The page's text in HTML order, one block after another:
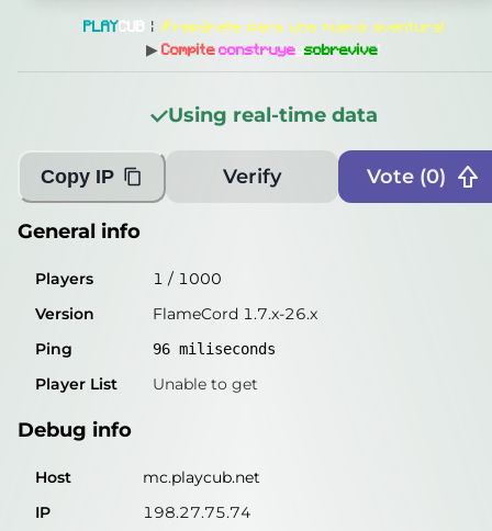
5 /1000
94miliseconds
Player List Unable to get
Debug info
IP
198.27.75.74
Port
25565
Protocol
47
Software
FlameCord 1.7.x-26.x
Misleading information?
PLAYCUB | ¡Prepárate para una nueva aventura!
▶¡Compite construyeysobrevive!
Using real-time data
Copy IP Verify Vote (0)
General info
Players 1 / 1000
Version
FlameCord 1.7.x-26.x
Ping
96 miliseconds
Player List Unable to get
Debug info
Host
mc.playcub.net
IP
198.27.75.74